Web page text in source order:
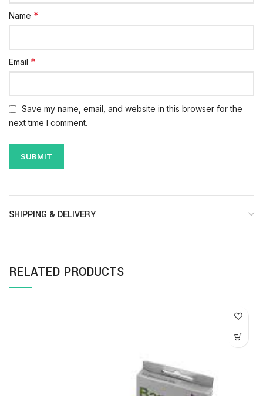
Name *
Email *
Save my name, email, and website in this browser for the
next time I comment.
SHIPPING & DELIVERY
RELATED PRODUCTS